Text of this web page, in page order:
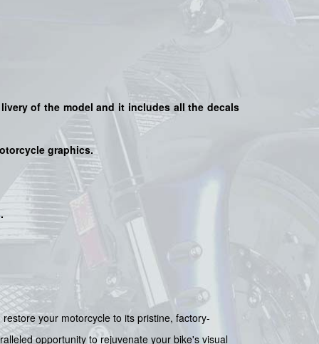
of the model and it includes all the decals
graphics.
.
your motorcycle to its pristine, factory-
opportunity to rejuvenate your bike's visual